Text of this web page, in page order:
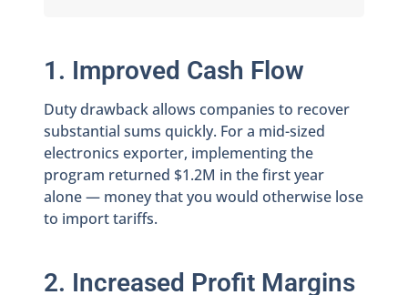
1. Improved Cash Flow
Duty drawback allows companies to recover
substantial sums quickly. For a mid-sized
electronics exporter, implementing the
program returned $1.2M in the first year
alone — money that you would otherwise lose
to import tariffs.
2. Increased Profit Margins